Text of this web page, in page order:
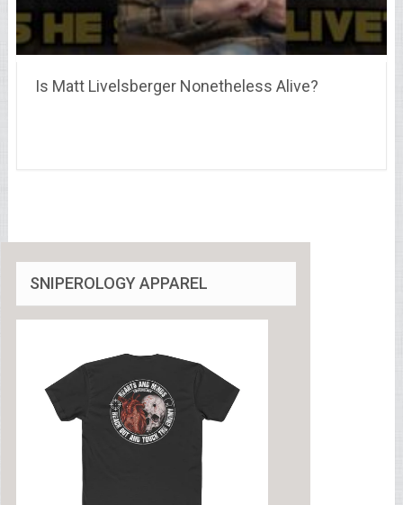
Is Matt Livelsberger Nonetheless Alive?
SNIPEROLOGY APPAREL